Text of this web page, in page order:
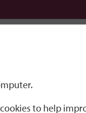
to help